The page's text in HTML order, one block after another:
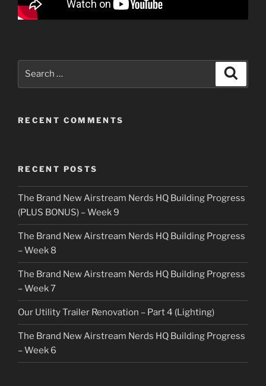
RECENT COMMENTS
RECENT POSTS
The Brand New Airstream Nerds HQ Building Progress
(PLUS BONUS) – Week 9
The Brand New Airstream Nerds HQ Building Progress
– Week 8
The Brand New Airstream Nerds HQ Building Progress
– Week 7
Our Utility Trailer Renovation – Part 4 (Lighting)
The Brand New Airstream Nerds HQ Building Progress
– Week 6